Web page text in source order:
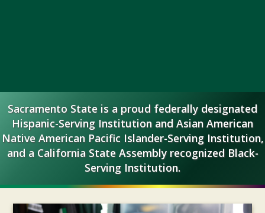
California
State
University,
Sacramento
Sacramento State is a proud federally designated
Hispanic-Serving Institution and Asian American
Native American Pacific Islander-Serving Institution,
and a California State Assembly recognized Black-
Serving Institution.